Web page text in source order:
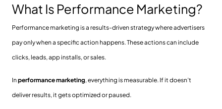
What Is Performance Marketing?
Performance marketing is a results-driven strategy where advertisers
pay only when a specific action happens. These actions can include
clicks, leads, app installs, or sales.
In performance marketing, everything is measurable. If it doesn’t
deliver results, it gets optimized or paused.